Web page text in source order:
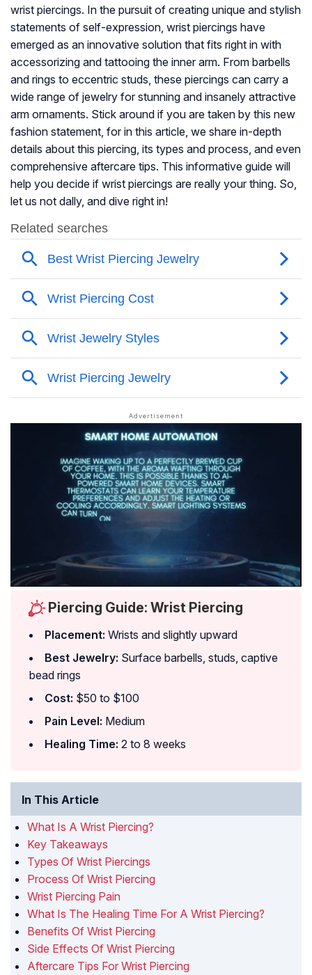
wrist piercings. In the pursuit of creating unique and stylish
statements of self-expression, wrist piercings have
emerged as an innovative solution that fits right in with
accessorizing and tattooing the inner arm. From barbells
and rings to eccentric studs, these piercings can carry a
wide range of jewelry for stunning and insanely attractive
arm ornaments. Stick around if you are taken by this new
fashion statement, for in this article, we share in-depth
details about this piercing, its types and process, and even
comprehensive aftercare tips. This informative guide will
help you decide if wrist piercings are really your thing. So,
let us not dally, and dive right in!
Piercing Guide: Wrist Piercing
Placement: Wrists and slightly upward
Best Jewelry: Surface barbells, studs, captive
bead rings
Cost: $50 to $100
Pain Level: Medium
Healing Time: 2 to 8 weeks
In This Article
What Is A Wrist Piercing?
Key Takeaways
Types Of Wrist Piercings
Process Of Wrist Piercing
Wrist Piercing Pain
What Is The Healing Time For A Wrist Piercing?
Benefits Of Wrist Piercing
Side Effects Of Wrist Piercing
Aftercare Tips For Wrist Piercing